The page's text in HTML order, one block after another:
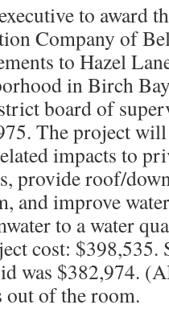
to award
Company of
to Hazel
in Birch
board of
The project
impacts to
provide roof/
and improve
to a water
cost: $398,535.
was $382,974.
out of the room.